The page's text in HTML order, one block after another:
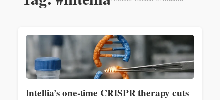
Intellia’s one-time CRISPR therapy cuts